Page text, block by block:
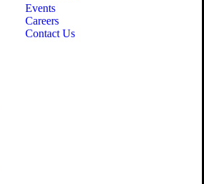
Events
Careers
Contact Us